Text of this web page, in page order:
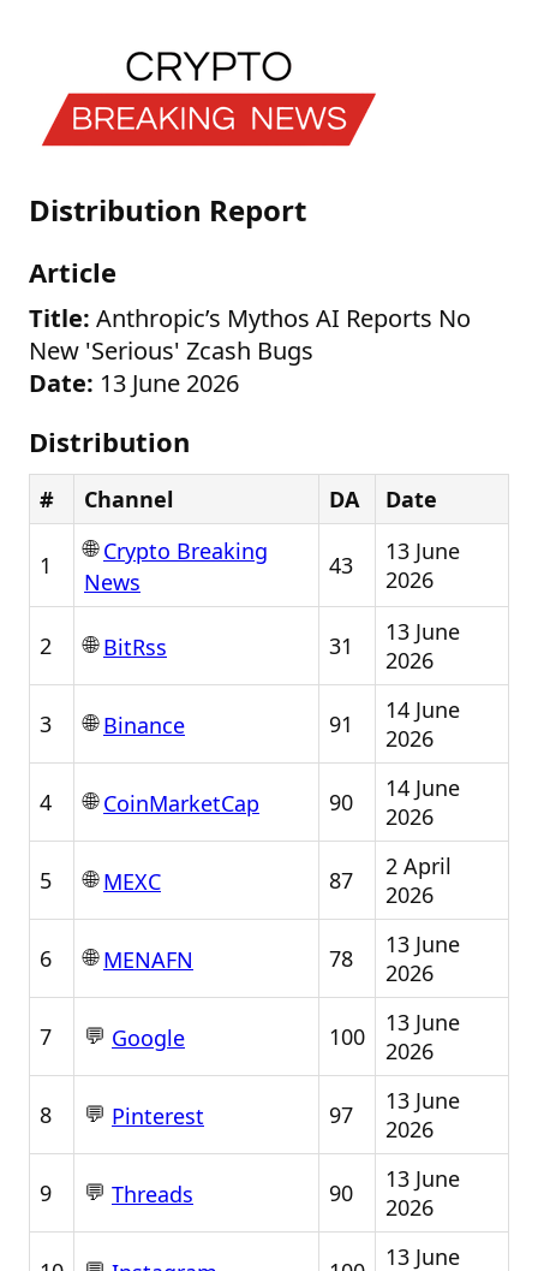
Distribution Report
Article
Title: Anthropic’s Mythos AI Reports No
New 'Serious' Zcash Bugs
Date: 13 June 2026
Distribution
# Channel DA Date
1
🌐Crypto Breaking
News
43
13 June
2026
2 🌐BitRss 31
13 June
2026
3 🌐Binance 91
14 June
2026
4 🌐CoinMarketCap 90
14 June
2026
5 🌐MEXC 87
2 April
2026
6 🌐MENAFN 78
13 June
2026
7 💬 Google 100
13 June
2026
8 💬 Pinterest 97
13 June
2026
9 💬 Threads 90
13 June
2026
13 June